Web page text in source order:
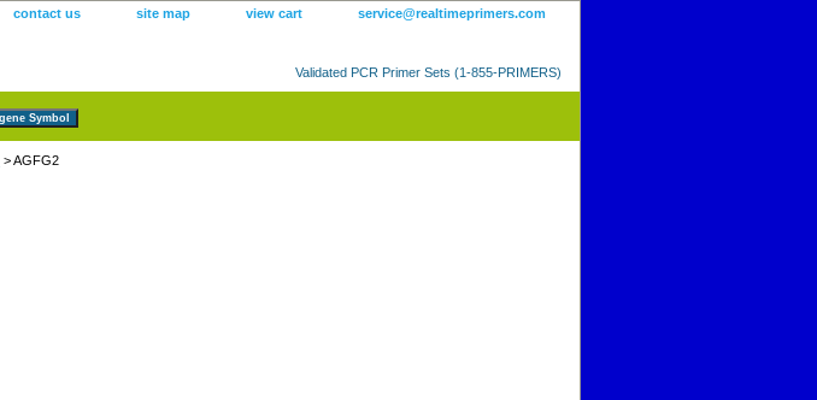
contact us site map view cart service@realtimeprimers.com
Validated PCR Primer Sets (1-855-PRIMERS)
> AGFG2